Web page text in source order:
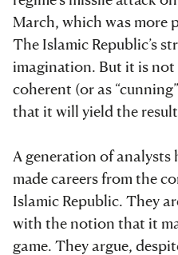
March, which was more
The Islamic Republic’s
imagination. But it is
coherent (or as
that it will yield the
A generation of
made careers from the
Islamic Republic. They
with the notion that it
game. They argue,